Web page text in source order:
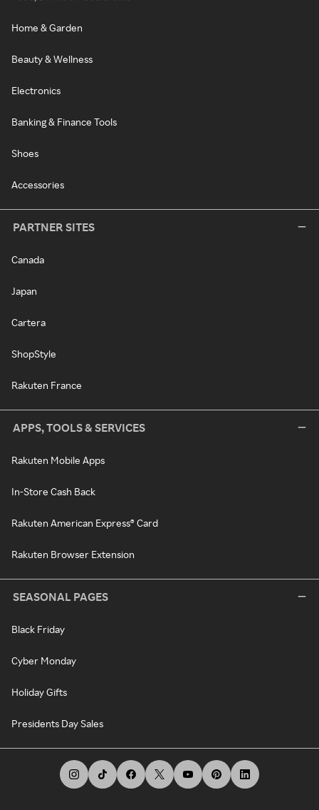
Home & Garden
Beauty & Wellness
Electronics
Banking & Finance Tools
Shoes
Accessories
PARTNER SITES
Canada
Japan
Cartera
ShopStyle
Rakuten France
APPS, TOOLS & SERVICES
Rakuten Mobile Apps
In-Store Cash Back
Rakuten American Express® Card
Rakuten Browser Extension
SEASONAL PAGES
Black Friday
Cyber Monday
Holiday Gifts
Presidents Day Sales